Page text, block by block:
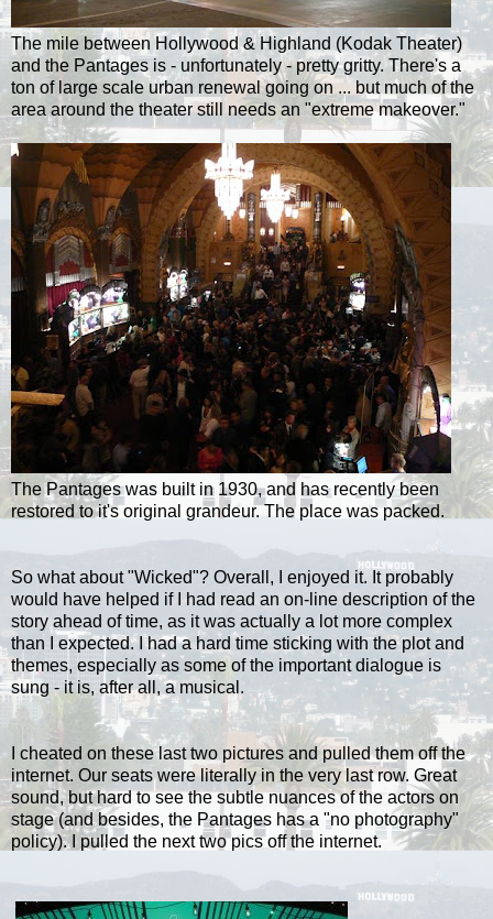
The mile between Hollywood & Highland (Kodak Theater)
and the Pantages is - unfortunately - pretty gritty. There's a
ton of large scale urban renewal going on ... but much of the
area around the theater still needs an "extreme makeover."
The Pantages was built in 1930, and has recently been
restored to it's original grandeur. The place was packed.
So what about "Wicked"? Overall, I enjoyed it. It probably
would have helped if I had read an on-line description of the
story ahead of time, as it was actually a lot more complex
than I expected. I had a hard time sticking with the plot and
themes, especially as some of the important dialogue is
sung - it is, after all, a musical.
I cheated on these last two pictures and pulled them off the
internet. Our seats were literally in the very last row. Great
sound, but hard to see the subtle nuances of the actors on
stage (and besides, the Pantages has a "no photography"
policy). I pulled the next two pics off the internet.